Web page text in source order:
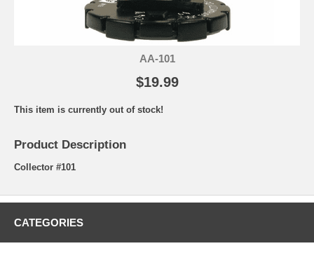
AA-101
$19.99
This item is currently out of stock!
Product Description
Collector #101
CATEGORIES